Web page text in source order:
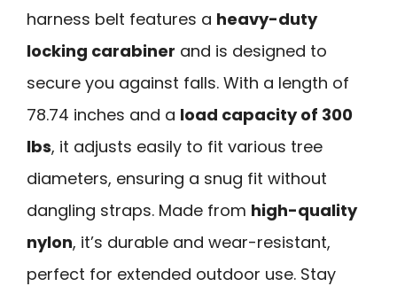
harness belt features a heavy-duty
locking carabiner and is designed to
secure you against falls. With a length of
78.74 inches and a load capacity of 300
lbs, it adjusts easily to fit various tree
diameters, ensuring a snug fit without
dangling straps. Made from high-quality
nylon, it’s durable and wear-resistant,
perfect for extended outdoor use. Stay